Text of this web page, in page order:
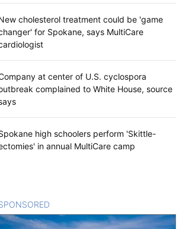
cholesterol treatment could be 'game
for Spokane, says MultiCare
at center of U.S. cyclospora
complained to White House, source
high schoolers perform 'Skittle-
in annual MultiCare camp